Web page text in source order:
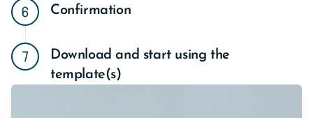
Confirmation
Download and start using the
template(s)